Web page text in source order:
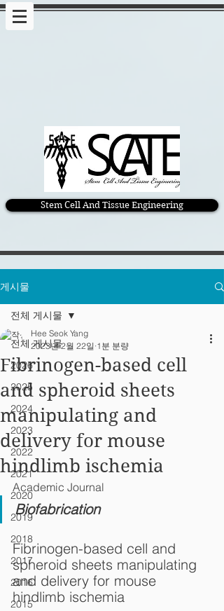
Stem Cell And Tissue Engineering
게시물
전체 게시물
2026
2025
2024
2023
2022
2021
2020
2019
2018
2017
2016
2015
전체 게시물
Fibrinogen-based cell
and spheroid sheets
manipulating and
delivery for mouse
hindlimb ischemia
Hee Seok Yang
2023년 2월 22일 1분 분량
Academic Journal
Biofabrication
Fibrinogen-based cell and
spheroid sheets manipulating
and delivery for mouse
hindlimb ischemia